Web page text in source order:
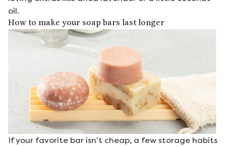
oil.
How to make your soap bars last longer
If your favorite bar isn’t cheap, a few storage habits